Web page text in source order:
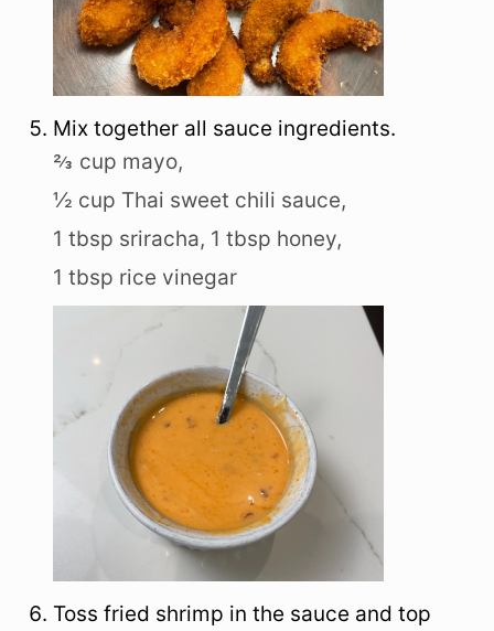
Mix together all sauce ingredients.
⅔ cup mayo,
½ cup Thai sweet chili sauce,
1 tbsp sriracha, 1 tbsp honey,
1 tbsp rice vinegar
Toss fried shrimp in the sauce and top